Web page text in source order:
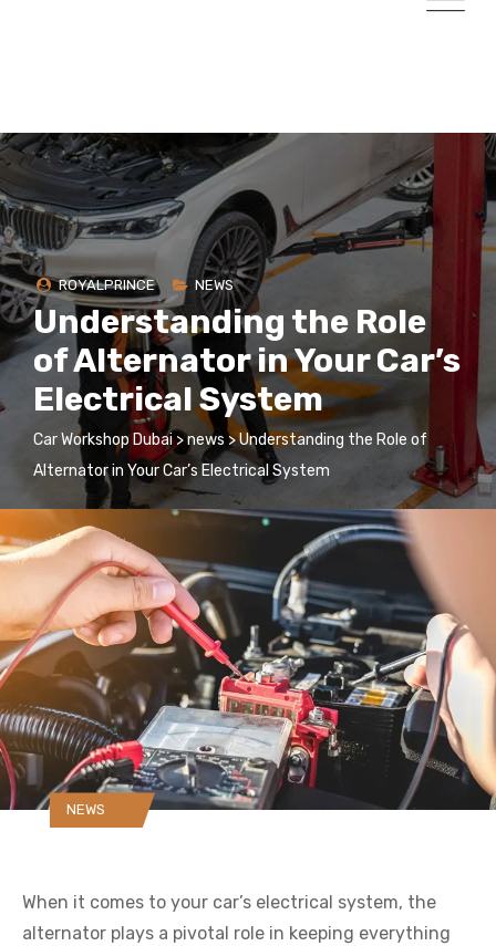
ROYALPRINCE NEWS
Understanding the Role
of Alternator in Your Car’s
Electrical System
Car Workshop Dubai>news >Understanding the Role of
Alternator in Your Car’s Electrical System
NEWS
When it comes to your car’s electrical system, the
alternator plays a pivotal role in keeping everything